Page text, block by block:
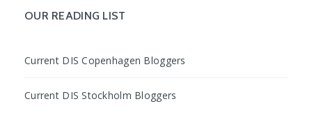
OUR READING LIST
Current DIS Copenhagen Bloggers
Current DIS Stockholm Bloggers